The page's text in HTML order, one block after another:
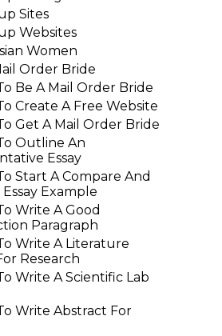
Sites
Websites
Women
Order Bride
Be A Mail Order Bride
Create A Free Website
Get A Mail Order Bride
Outline An
Essay
Start A Compare And
Example
Write A Good
Paragraph
Write A Literature
Research
Write A Scientific Lab
Write Abstract For